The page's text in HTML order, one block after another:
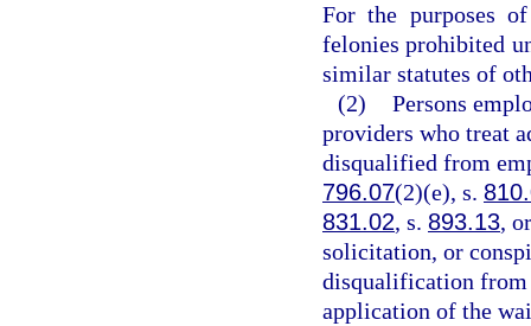
For the purposes
felonies prohibited
similar statutes of
(2) Persons
providers who treat
disqualified from
796.07(2)(e), s.
831.02, s. 893.13,
solicitation, or
disqualification from
application of the